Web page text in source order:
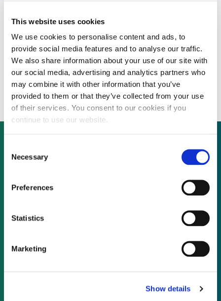
This website uses cookies
We use cookies to personalise content and ads, to
provide social media features and to analyse our traffic.
We also share information about your use of our site with
our social media, advertising and analytics partners who
may combine it with other information that you’ve
provided to them or that they’ve collected from your use
of their services. You consent to our cookies if you
continue to use our website.
Selection
Necessary
Preferences
Statistics
Marketing
Show details
By CEP Staff • 1 November 2010 in
Victoria planning department paves way
for wind boom
Not already a subscriber?
As a subscriber, you have reached this page
because you are not logged in.